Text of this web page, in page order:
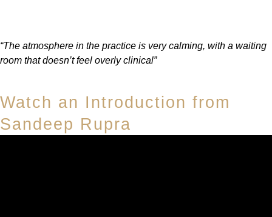
“The atmosphere in the practice is very calming, with a waiting
room that doesn’t feel overly clinical”
Watch an Introduction from
Sandeep Rupra